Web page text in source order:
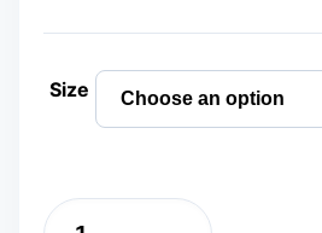
price
was:
₨ 2,500.
is:
₨
Size